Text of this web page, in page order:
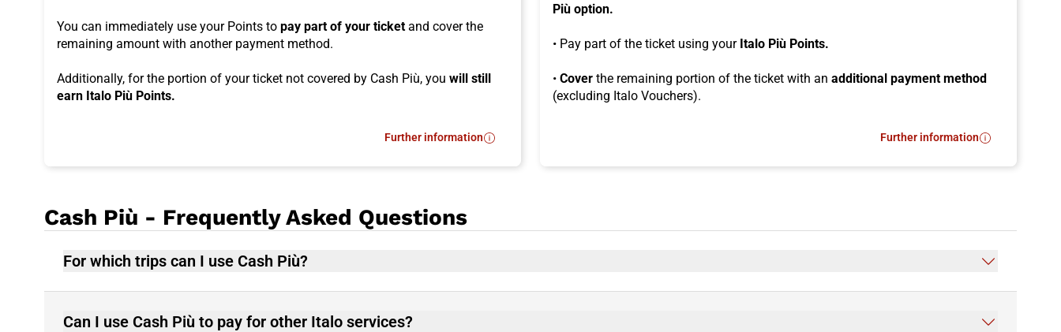
You can immediately use your Points to pay part of your ticketand cover the
remaining amount with another payment method.
Additionally, for the portion of your ticket not covered by Cash Più, you will still
earn Italo Più Points.
Further information- What is Cash Più?
Più option.
• Pay part of the ticket using your Italo Più Points.
• Cover the remaining portion of the ticket with an additional payment method
(excluding Italo Vouchers).
Further information- How to use Cash Più?
Cash Più - Frequently Asked Questions
For which trips can I use Cash Più?
Can I use Cash Più to pay for other Italo services?